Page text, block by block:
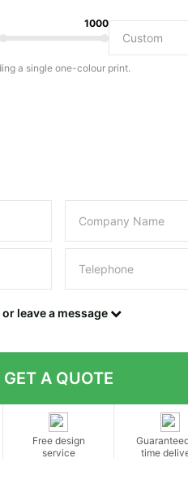
1000
a single one-colour print.
this field empty.
leave a message
Free design
service
time
Do you have a specific bag